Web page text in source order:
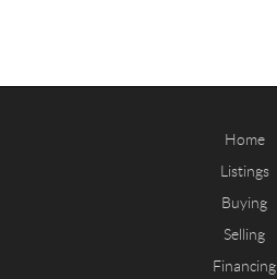
Home
Listings
Buying
Selling
Financing